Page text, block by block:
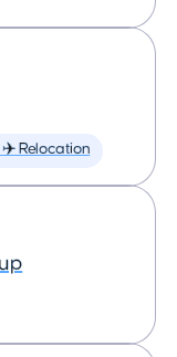
✈️ Relocation